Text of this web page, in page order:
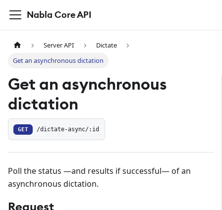
Nabla Core API
Server API
Dictate
Get an asynchronous dictation
Get an asynchronous
dictation
GET /dictate-async/:id
Poll the status —and results if successful— of an
asynchronous dictation.
Request